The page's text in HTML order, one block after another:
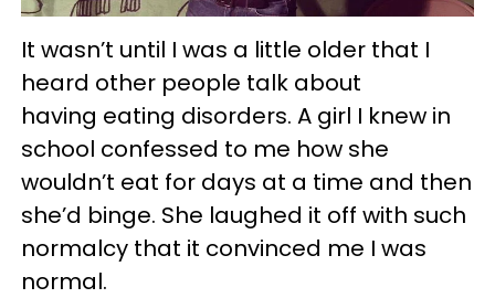
It wasn’t until I was a little older that I
heard other people talk about
having eating disorders. A girl I knew in
school confessed to me how she
wouldn’t eat for days at a time and then
she’d binge. She laughed it off with such
normalcy that it convinced me I was
normal.